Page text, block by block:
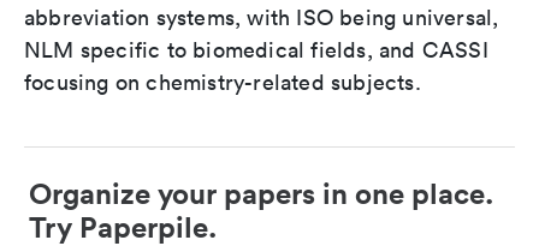
abbreviation systems, with ISO being universal,
NLM specific to biomedical fields, and CASSI
focusing on chemistry-related subjects.
Organize your papers in one place.
Try Paperpile.